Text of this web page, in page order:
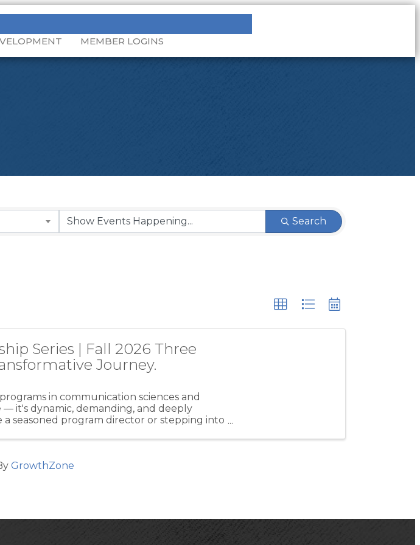
MEMBER LOGINS
Search
Series | Fall 2026 Three
Journey.
in communication sciences and
— it's dynamic, demanding, and deeply
seasoned program director or stepping into
GrowthZone